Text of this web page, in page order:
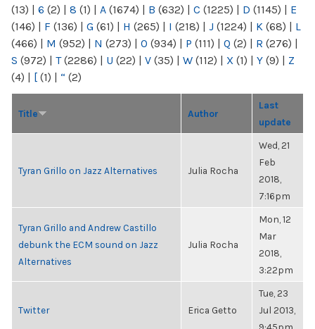
(13) | 6 (2) | 8 (1) | A (1674) | B (632) | C (1225) | D (1145) | E
(146) | F (136) | G (61) | H (265) | I (218) | J (1224) | K (68) | L
(466) | M (952) | N (273) | O (934) | P (111) | Q (2) | R (276) |
S (972) | T(2286) | U (22) | V (35) | W (112) | X (1) | Y (9) | Z
(4) | [ (1) | “ (2)
Title Author
Last
update
Tyran Grillo on Jazz Alternatives Julia Rocha
Wed, 21
Feb
2018,
7:16pm
Tyran Grillo and Andrew Castillo
debunk the ECM sound on Jazz
Alternatives
Julia Rocha
Mon, 12
Mar
2018,
3:22pm
Twitter Erica Getto
Tue, 23
Jul 2013,